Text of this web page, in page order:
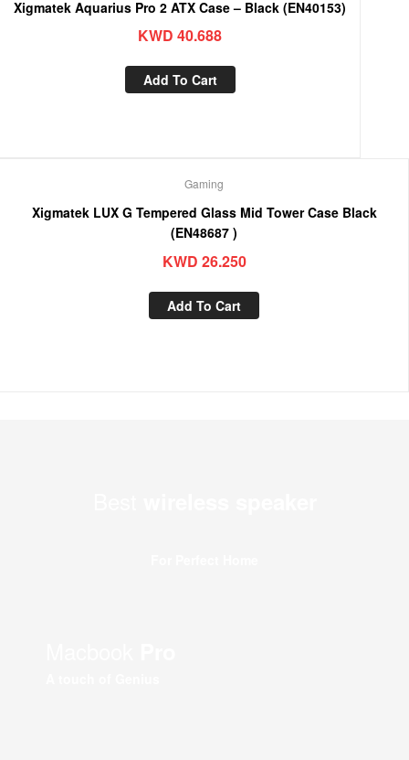
Xigmatek Aquarius Pro 2 ATX Case – Black (EN40153)
KWD 40.688
Add To Cart
Gaming
Xigmatek LUX G Tempered Glass Mid Tower Case Black
(EN48687 )
KWD 26.250
Add To Cart